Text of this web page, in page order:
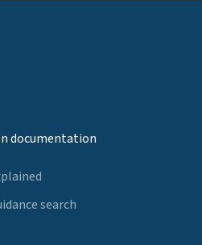
documentation
search